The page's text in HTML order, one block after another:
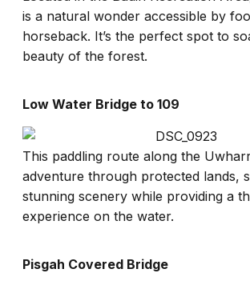
is a natural wonder accessible by
horseback. It’s the perfect spot to
beauty of the forest.
Low Water Bridge to 109
This paddling route along the
adventure through protected lands,
stunning scenery while providing a
experience on the water.
Pisgah Covered Bridge